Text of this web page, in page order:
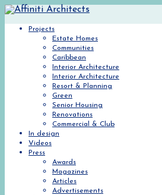
Projects
Estate Homes
Communities
Caribbean
Interior Architecture
Interior Architecture
Resort & Planning
Green
Senior Housing
Renovations
Commercial & Club
In design
Videos
Press
Awards
Magazines
Articles
Advertisements